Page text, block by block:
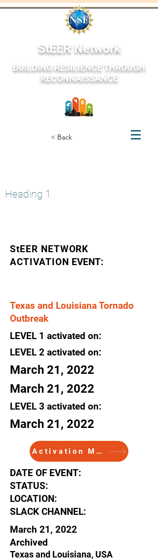
StEER Network
BUILDING RESILIENCE THROUGH
RECONNAISSANCE
< Back
Heading 1
StEER NETWORK
ACTIVATION EVENT:
Texas and Louisiana Tornado
Outbreak
LEVEL 1 activated on:
LEVEL 2 activated on:
March 21, 2022
March 21, 2022
LEVEL 3 activated on:
March 21, 2022
Activation Memo
DATE OF EVENT:
STATUS:
LOCATION:
SLACK CHANNEL:
March 21, 2022
Archived
Texas and Louisiana, USA